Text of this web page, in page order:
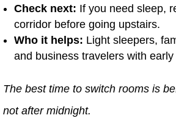
Check next: If you need sleep,
corridor before going upstairs.
Who it helps: Light sleepers,
and business travelers with
The best time to switch rooms is
not after midnight.